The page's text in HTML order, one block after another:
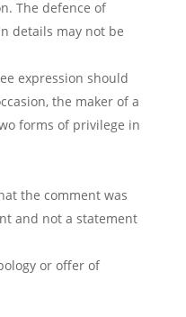
The defence of
details may not be
expression should
the maker of a
forms of privilege in
the comment was
and not a statement
or offer of